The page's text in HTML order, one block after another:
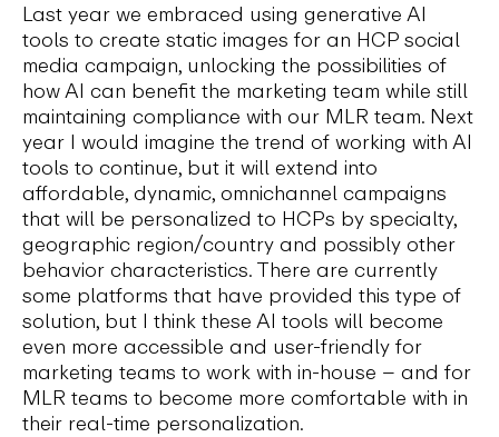
Last year we embraced using generative AI
tools to create static images for an HCP social
media campaign, unlocking the possibilities of
how AI can benefit the marketing team while still
maintaining compliance with our MLR team. Next
year I would imagine the trend of working with AI
tools to continue, but it will extend into
affordable, dynamic, omnichannel campaigns
that will be personalized to HCPs by specialty,
geographic region/country and possibly other
behavior characteristics. There are currently
some platforms that have provided this type of
solution, but I think these AI tools will become
even more accessible and user-friendly for
marketing teams to work with in-house – and for
MLR teams to become more comfortable with in
their real-time personalization.